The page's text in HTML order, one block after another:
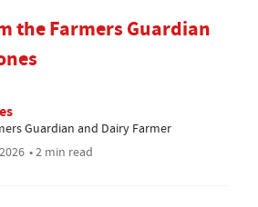
the Farmers Guardian
Guardian and Dairy Farmer
• 2 min read